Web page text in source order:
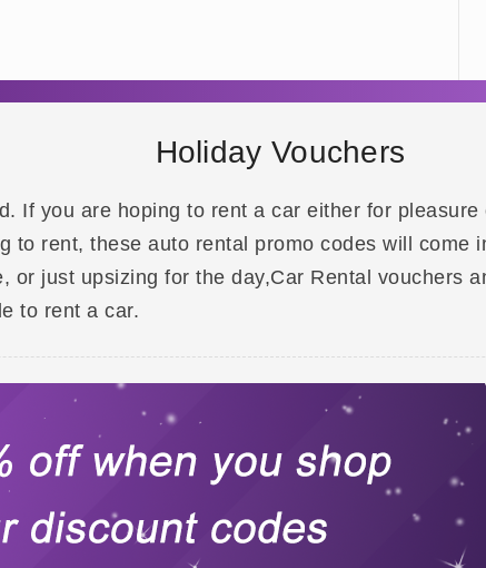
Holiday Vouchers
If you are hoping to rent a car either for
to rent, these auto rental promo codes will come
or just upsizing for the day,Car Rental vouchers
to rent a car.